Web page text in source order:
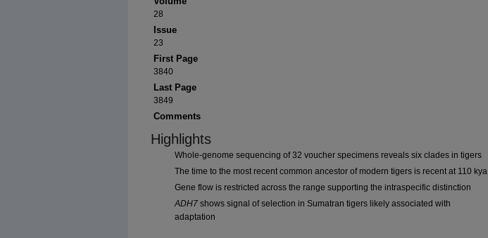
28
Issue
23
First Page
3840
Last Page
3849
Comments
Highlights
Whole-genome sequencing of 32 voucher specimens reveals six clades in tigers
The time to the most recent common ancestor of modern tigers is recent at 110 kya
Gene flow is restricted across the range supporting the intraspecific distinction
ADH7 shows signal of selection in Sumatran tigers likely associated with
adaptation